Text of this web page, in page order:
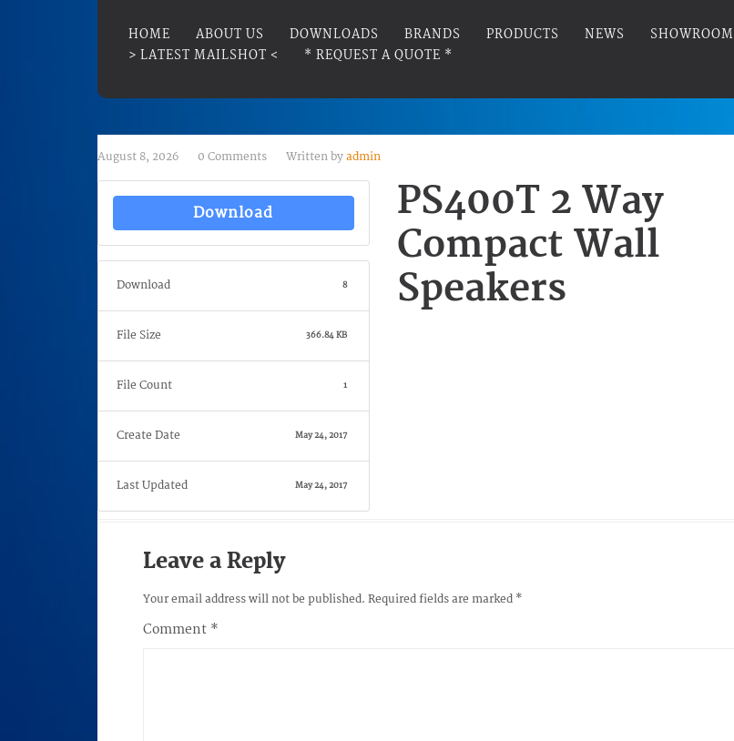
HOME ABOUT US DOWNLOADS BRANDS PRODUCTS NEWS SHOWROOM
> LATEST MAILSHOT <
* REQUEST A QUOTE *
August 8, 2026 0 Comments Written by admin
Download
Download 8
File Size 366.84 KB
File Count 1
Create Date May 24, 2017
Last Updated May 24, 2017
PS400T 2 Way
Compact Wall
Speakers
Leave a Reply
Your email address will not be published. Required fields are marked *
Comment *